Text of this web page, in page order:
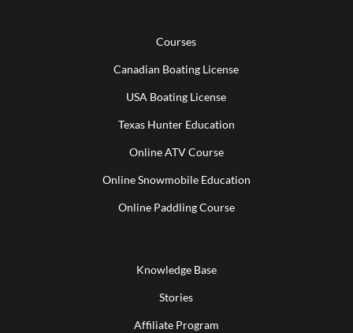
Courses
Canadian Boating License
USA Boating License
Texas Hunter Education
Online ATV Course
Online Snowmobile Education
Online Paddling Course
Knowledge Base
Stories
Affiliate Program